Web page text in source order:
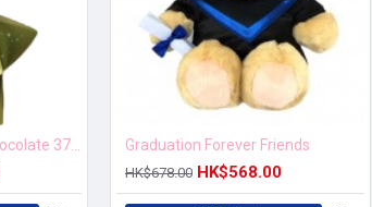
Graduation Forever Friends
HK$678.00 HK$568.00